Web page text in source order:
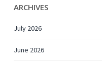
ARCHIVES
July 2026
June 2026